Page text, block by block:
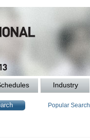
Industry
Popular